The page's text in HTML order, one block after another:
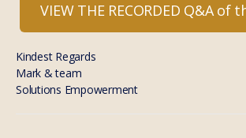
VIEW THE RECORDED Q&A of
Kindest Regards
Mark & team
Solutions Empowerment